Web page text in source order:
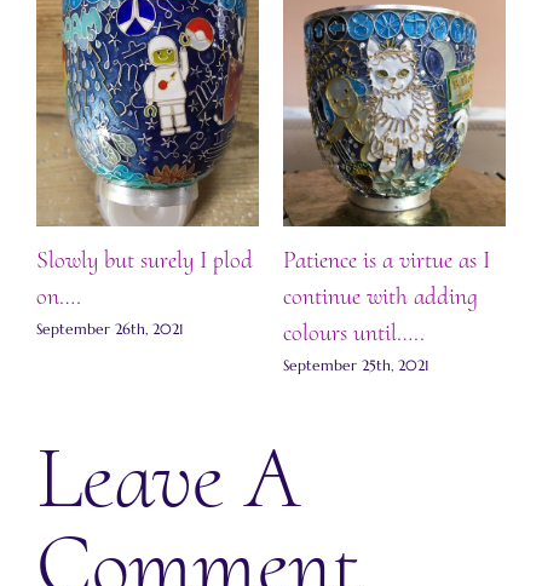
Slowly but surely I plod
on….
September 26th, 2021
Patience is a virtue as I
continue with adding
colours until…..
September 25th, 2021
Leave A